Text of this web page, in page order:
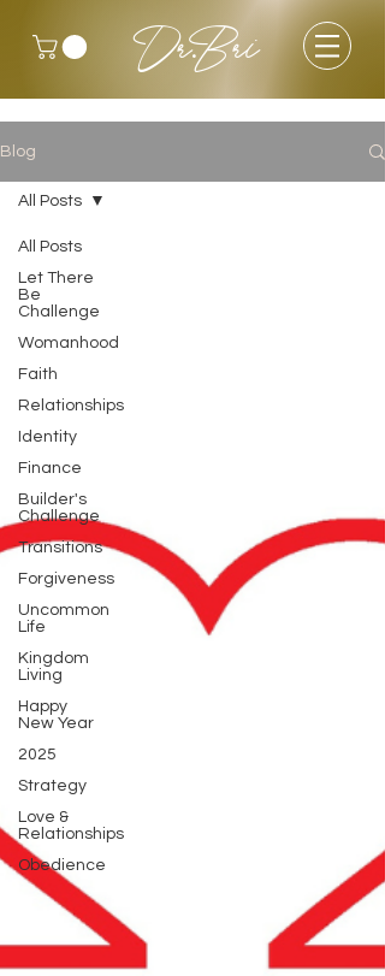
Dr.Bri
Blog
All Posts
Let There
Be
Challenge
Womanhood
Faith
Relationships
Identity
Finance
Builder's
Challenge
Transitions
Forgiveness
Uncommon
Life
Kingdom
Living
Happy
New Year
2025
Strategy
Love &
Relationships
Obedience
All Posts